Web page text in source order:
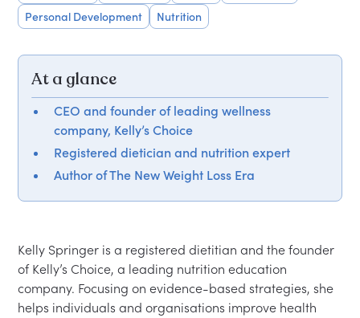
Personal Development
Nutrition
At a glance
CEO and founder of leading wellness
company, Kelly’s Choice
Registered dietician and nutrition expert
Author of The New Weight Loss Era
Kelly Springer is a registered dietitian and the founder
of Kelly’s Choice, a leading nutrition education
company. Focusing on evidence-based strategies, she
helps individuals and organisations improve health